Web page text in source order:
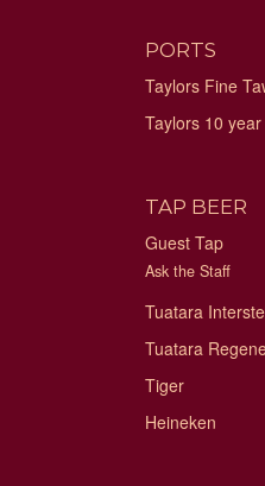
PORTS
Taylors Fine
Taylors 10 year
TAP BEER
Guest Tap
Ask the Staff
Tuatara
Tuatara
Tiger
Heineken